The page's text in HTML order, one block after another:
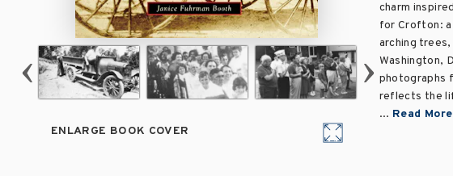
ENLARGE BOOK COVER
charm
for Crofton:
arching
Washington,
photographs
reflects the
... Read More